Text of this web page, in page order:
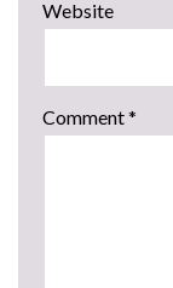
Website
Comment*